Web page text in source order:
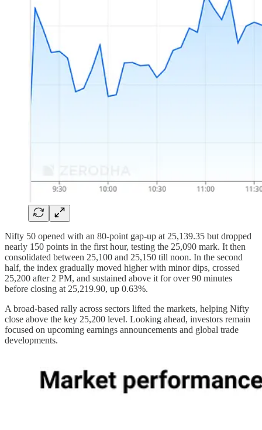
Nifty 50 opened with an 80-point gap-up at 25,139.35 but dropped
nearly 150 points in the first hour, testing the 25,090 mark. It then
consolidated between 25,100 and 25,150 till noon. In the second
half, the index gradually moved higher with minor dips, crossed
25,200 after 2 PM, and sustained above it for over 90 minutes
before closing at 25,219.90, up 0.63%.
A broad-based rally across sectors lifted the markets, helping Nifty
close above the key 25,200 level. Looking ahead, investors remain
focused on upcoming earnings announcements and global trade
developments.